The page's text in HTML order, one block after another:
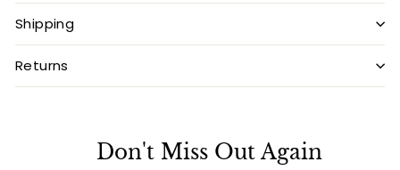
Shipping
Returns
Don't Miss Out Again